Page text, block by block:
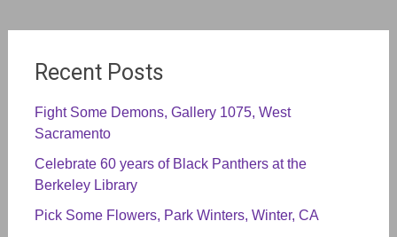
Recent Posts
Fight Some Demons, Gallery 1075, West
Sacramento
Celebrate 60 years of Black Panthers at the
Berkeley Library
Pick Some Flowers, Park Winters, Winter, CA